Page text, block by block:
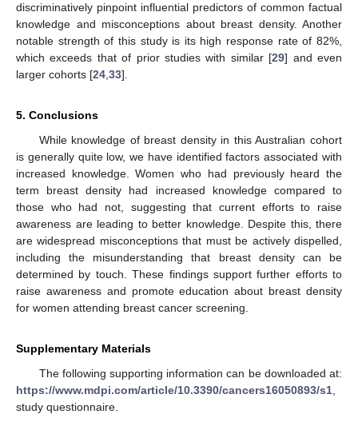
discriminatively pinpoint influential predictors of common factual
knowledge and misconceptions about breast density. Another
notable strength of this study is its high response rate of 82%,
which exceeds that of prior studies with similar [29] and even
larger cohorts [24 33].
5. Conclusions
While knowledge of breast density in this Australian cohort
is generally quite low, we have identified factors associated with
increased knowledge. Women who had previously heard the
term breast density had increased knowledge compared to
those who had not, suggesting that current efforts to raise
awareness are leading to better knowledge. Despite this, there
are widespread misconceptions that must be actively dispelled,
including the misunderstanding that breast density can be
determined by touch. These findings support further efforts to
raise awareness and promote education about breast density
for women attending breast cancer screening.
Supplementary Materials
The following supporting information can be downloaded at:
https://www.mdpi.com/article/10.3390/cancers16050893/s1
study questionnaire.